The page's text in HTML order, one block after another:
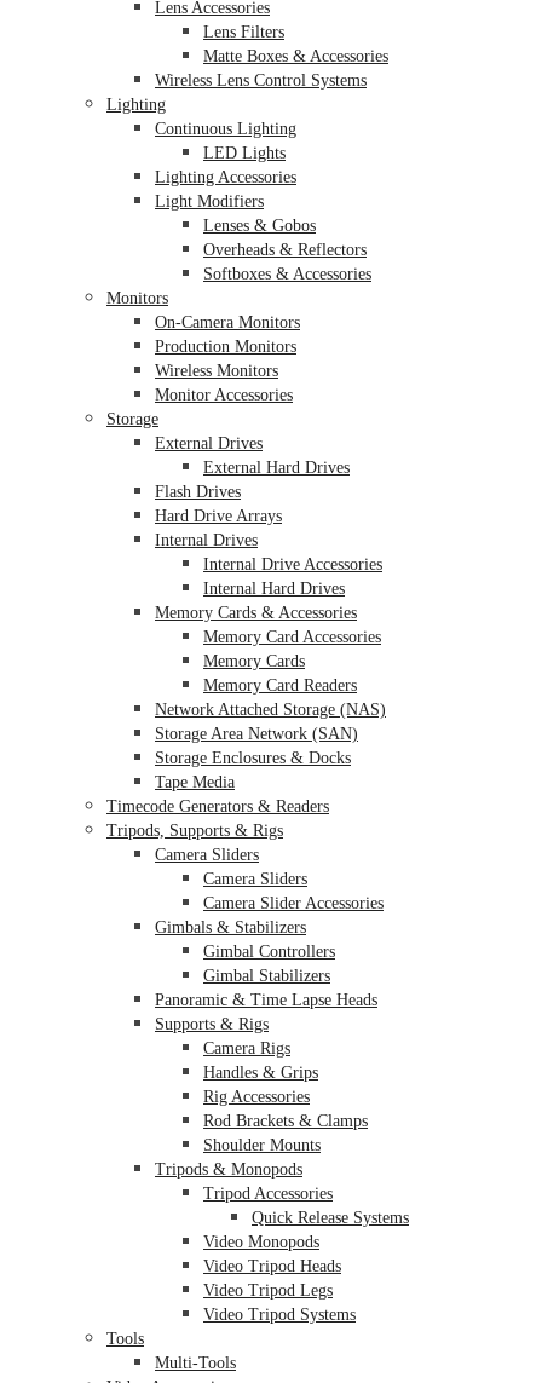
Lens Accessories
Lens Filters
Matte Boxes & Accessories
Wireless Lens Control Systems
Lighting
Continuous Lighting
LED Lights
Lighting Accessories
Light Modifiers
Lenses & Gobos
Overheads & Reflectors
Softboxes & Accessories
Monitors
On-Camera Monitors
Production Monitors
Wireless Monitors
Monitor Accessories
Storage
External Drives
External Hard Drives
Flash Drives
Hard Drive Arrays
Internal Drives
Internal Drive Accessories
Internal Hard Drives
Memory Cards & Accessories
Memory Card Accessories
Memory Cards
Memory Card Readers
Network Attached Storage (NAS)
Storage Area Network (SAN)
Storage Enclosures & Docks
Tape Media
Timecode Generators & Readers
Tripods, Supports & Rigs
Camera Sliders
Camera Sliders
Camera Slider Accessories
Gimbals & Stabilizers
Gimbal Controllers
Gimbal Stabilizers
Panoramic & Time Lapse Heads
Supports & Rigs
Camera Rigs
Handles & Grips
Rig Accessories
Rod Brackets & Clamps
Shoulder Mounts
Tripods & Monopods
Tripod Accessories
Quick Release Systems
Video Monopods
Video Tripod Heads
Video Tripod Legs
Video Tripod Systems
Tools
Multi-Tools